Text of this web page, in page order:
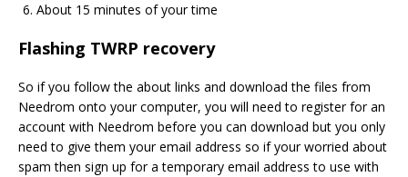
About 15 minutes of your time
Flashing TWRP recovery
So if you follow the about links and download the files from
Needrom onto your computer, you will need to register for an
account with Needrom before you can download but you only
need to give them your email address so if your worried about
spam then sign up for a temporary email address to use with